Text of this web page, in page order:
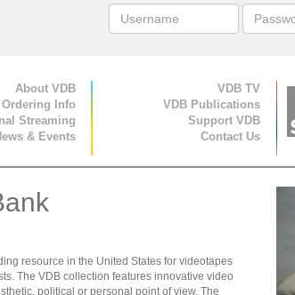
About VDB
Ordering Info
Streaming
& Events
Secondary Navigation
VDB TV
VDB Publications
Support VDB
Contact Us
resource in the United States for videotapes
The VDB collection features innovative video
political or personal point of view. The